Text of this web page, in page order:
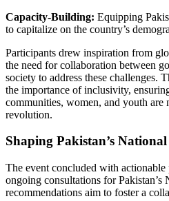
Capacity-Building: Equipping
to capitalize on the country’s
Participants drew inspiration from
the need for collaboration between
society to address these challenges.
the importance of inclusivity,
communities, women, and youth are
revolution.
Shaping Pakistan’s
The event concluded with
ongoing consultations for
recommendations aim to foster a